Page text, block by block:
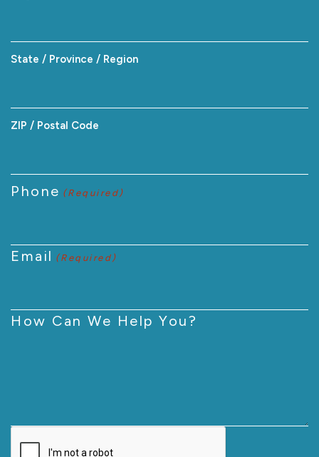
State / Province / Region
ZIP / Postal Code
Phone (Required)
Email (Required)
How Can We Help You?